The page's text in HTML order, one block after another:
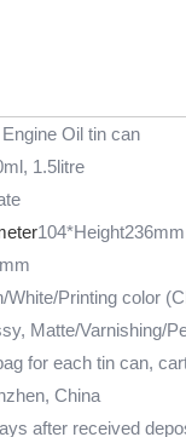
Engine Oil tin can
1.5litre
104*Height236mm
White/Printing color
Matte/Varnishing/
for each tin can,
China
after received